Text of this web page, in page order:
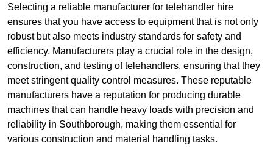
Selecting a reliable manufacturer for telehandler hire
ensures that you have access to equipment that is not only
robust but also meets industry standards for safety and
efficiency. Manufacturers play a crucial role in the design,
construction, and testing of telehandlers, ensuring that they
meet stringent quality control measures. These reputable
manufacturers have a reputation for producing durable
machines that can handle heavy loads with precision and
reliability in Southborough, making them essential for
various construction and material handling tasks.